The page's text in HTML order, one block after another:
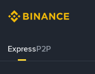
ExpressP2P